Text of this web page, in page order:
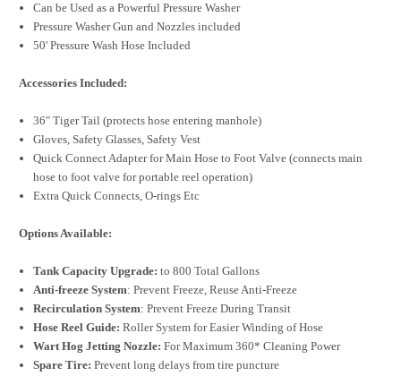
Can be Used as a Powerful Pressure Washer
Pressure Washer Gun and Nozzles included
50' Pressure Wash Hose Included
Accessories Included:
36" Tiger Tail (protects hose entering manhole)
Gloves, Safety Glasses, Safety Vest
Quick Connect Adapter for Main Hose to Foot Valve (connects main
hose to foot valve for portable reel operation)
Extra Quick Connects, O-rings Etc
Options Available:
Tank Capacity Upgrade: to 800 Total Gallons
Anti-freeze System: Prevent Freeze, Reuse Anti-Freeze
Recirculation System: Prevent Freeze During Transit
Hose Reel Guide:Roller System for Easier Winding of Hose
Wart Hog Jetting Nozzle:For Maximum 360* Cleaning Power
Spare Tire:Prevent long delays from tire puncture